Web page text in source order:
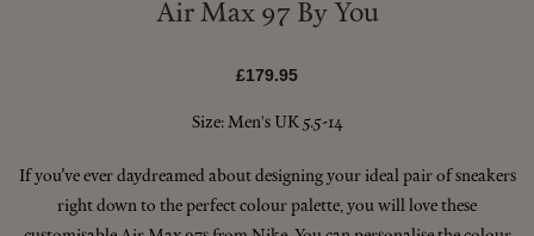
Budget Friendly Skincare
Skin
Air Max 97 By You
£179.95
Size: Men's UK 5.5-14
If you’ve ever daydreamed about designing your ideal pair of sneakers
right down to the perfect colour palette, you will love these